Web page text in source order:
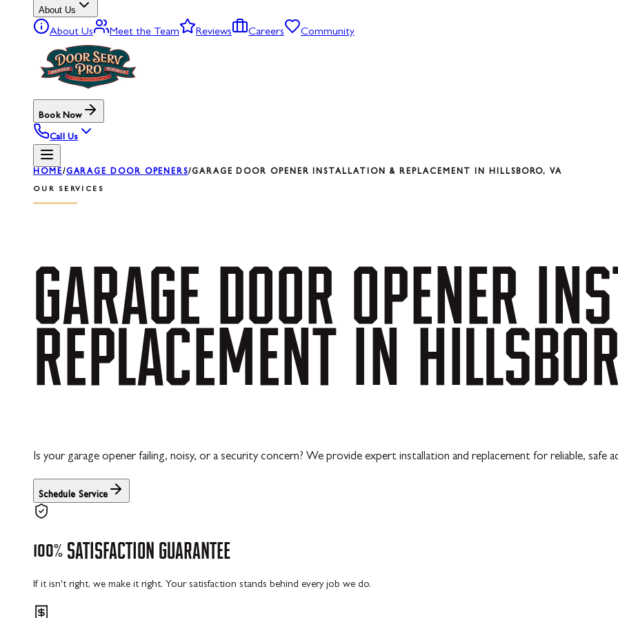
About Us
About Us Meet the Team Reviews Careers Community
Book Now
Call Us
HOME/GARAGE DOOR OPENERS/GARAGE DOOR OPENER INSTALLATION & REPLACEMENT IN HILLSBORO, VA
OUR SERVICES
GARAGE DOOR OPENER
REPLACEMENT IN
Is your garage opener failing, noisy, or a security concern? We provide expert installation and replacement for reliable, safe
Schedule Service
100% SATISFACTION GUARANTEE
If it isn't right, we make it right. Your satisfaction stands behind every job we do.